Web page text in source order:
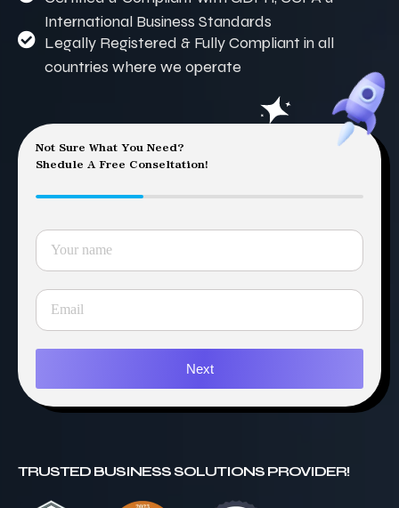
International Business Standards
Legally Registered & Fully Compliant in all
countries where we operate
Not Sure What You Need?
Shedule A Free Conseltation!
Next
TRUSTED BUSINESS SOLUTIONS PROVIDER!